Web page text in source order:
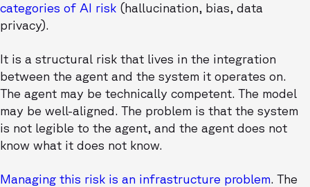
categories of AI risk (hallucination, bias, data
privacy).
It is a structural risk that lives in the integration
between the agent and the system it operates on.
The agent may be technically competent. The model
may be well-aligned. The problem is that the system
is not legible to the agent, and the agent does not
know what it does not know.
Managing this risk is an infrastructure problem. The